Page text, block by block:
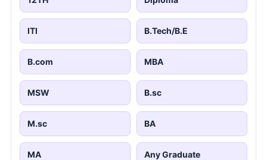
ITI B.Tech/B.E
B.com MBA
MSW B.sc
M.sc BA
MA Any Graduate